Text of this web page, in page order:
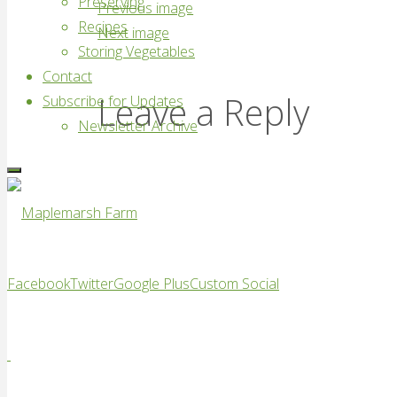
Recipes
Storing Vegetables
Contact
Subscribe for Updates
Newsletter Archive
vegetables,
FacebookTwitterGoogle PlusCustom Social
Previous image
Next image
Leave a Reply